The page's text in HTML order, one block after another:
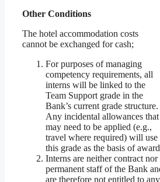
Other Conditions
The hotel accommodation costs
cannot be exchanged for cash;
For purposes of managing
competency requirements, all
interns will be linked to the
Team Support grade in the
Bank’s current grade structure.
Any incidental allowances that
may need to be applied (e.g.,
travel where required) will use
this grade as the basis of
Interns are neither contract nor
permanent staff of the Bank
are therefore not entitled to any